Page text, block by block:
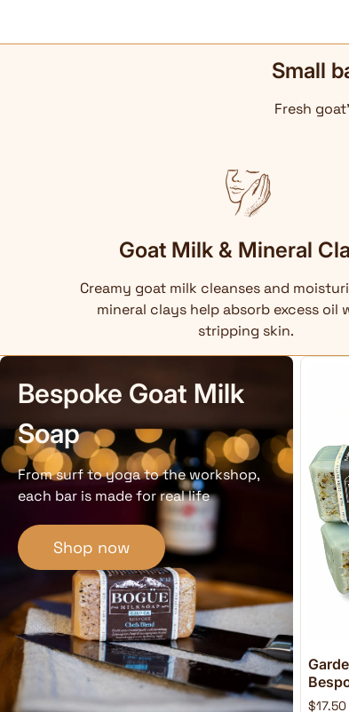
Small
Fresh
Goat Milk & Mineral
Creamy goat milk cleanses and
mineral clays help absorb excess oil
stripping skin.
Bespoke Goat Milk
Soap
From surf to yoga to the workshop,
each bar is made for real life
Shop now
$17.50